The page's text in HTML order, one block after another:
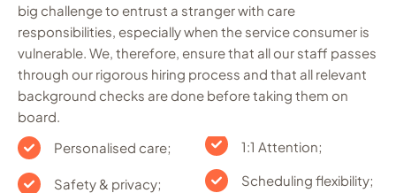
big challenge to entrust a stranger with care
responsibilities, especially when the service consumer is
vulnerable. We, therefore, ensure that all our staff passes
through our rigorous hiring process and that all relevant
background checks are done before taking them on
board.
Personalised care;
Safety & privacy;
1:1 Attention;
Scheduling flexibility;